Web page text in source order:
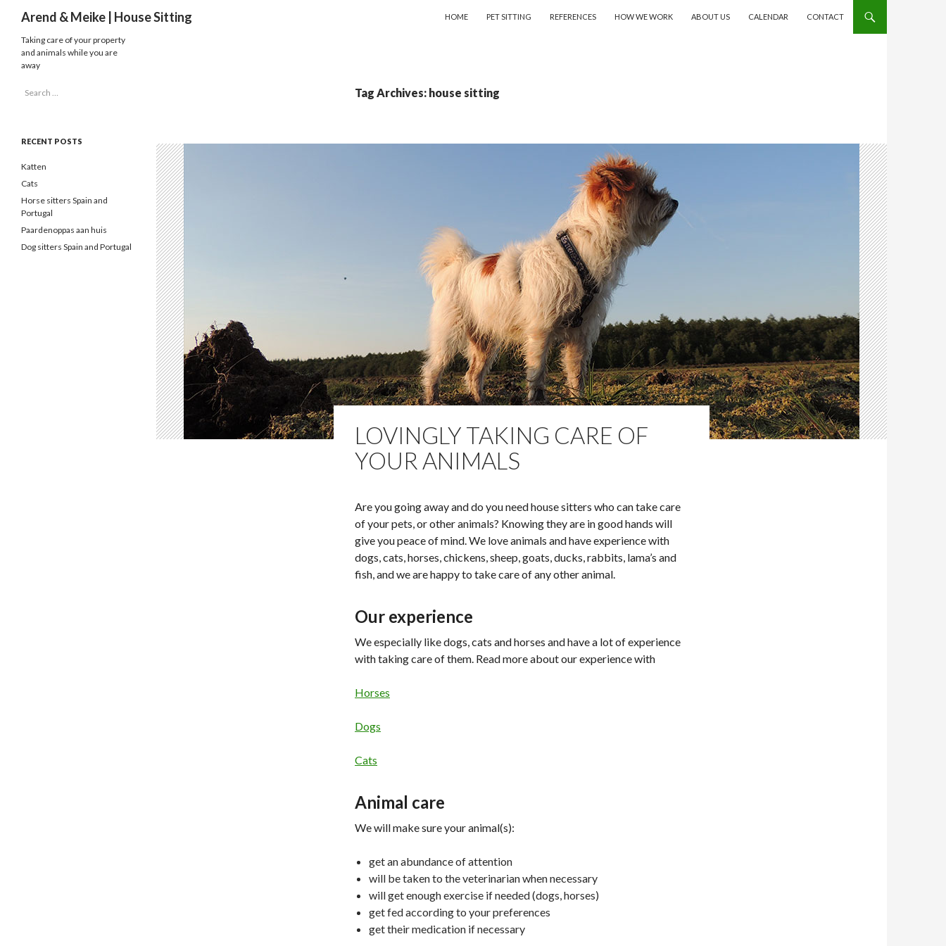
Arend & Meike | House Sitting
HOME
PET SITTING REFERENCES HOW WE WORK ABOUT US CALENDAR CONTACT
Tag Archives: house sitting
LOVINGLY TAKING CARE OF
YOUR ANIMALS
Are you going away and do you need house sitters who can take care
of your pets, or other animals? Knowing they are in good hands will
give you peace of mind. We love animals and have experience with
dogs, cats, horses, chickens, sheep, goats, ducks, rabbits, lama’s and
fish, and we are happy to take care of any other animal.
Our experience
We especially like dogs, cats and horses and have a lot of experience
with taking care of them. Read more about our experience with
Horses
Dogs
Cats
Animal care
We will make sure your animal(s):
get an abundance of attention
will be taken to the veterinarian when necessary
will get enough exercise if needed (dogs, horses)
get fed according to your preferences
get their medication if necessary
Taking care of your property
and animals while you are
away
Search
RECENT POSTS
Katten
Cats
Horse sitters Spain and
Portugal
Paardenoppas aan huis
Dog sitters Spain and Portugal